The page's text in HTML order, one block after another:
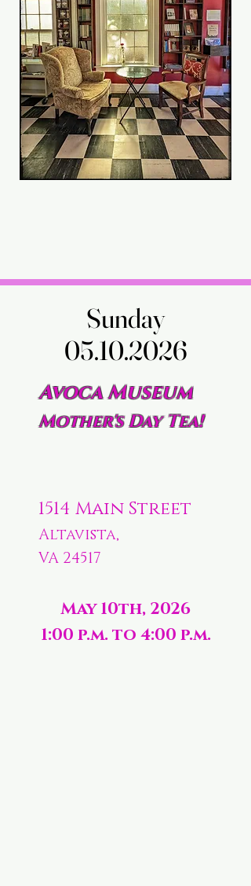
Sunday
05.10.2026
Sunday
05.10.2026
Avoca Museum
Mother's Day Tea!
1514 Main Street
Altavista,
VA 24517
May 10th, 2026
1:00 p.m. to 4:00 p.m.